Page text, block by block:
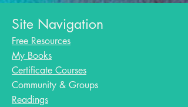
Site Navigation
Free Resources
My Books
Certificate Courses
Community & Groups
Readings